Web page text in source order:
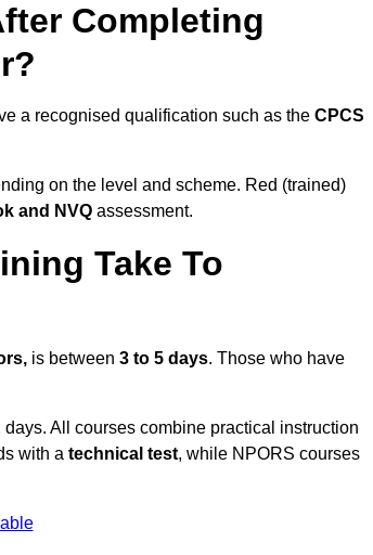
Completing
a recognised qualification such as the CPCS
on the level and scheme. Red (trained)
and NVQ assessment.
Take To
is between 3 to 5 days. Those who have
All courses combine practical instruction
with a technical test, while NPORS courses